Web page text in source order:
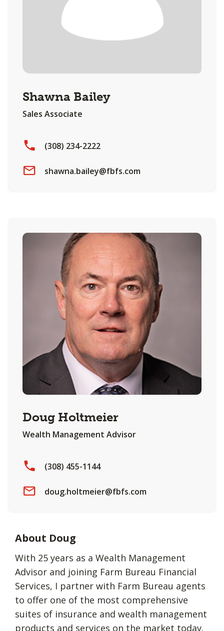
Shawna Bailey
Sales Associate
(308) 234-2222
shawna.bailey@fbfs.com
Doug Holtmeier
Wealth Management Advisor
(308) 455-1144
doug.holtmeier@fbfs.com
About Doug
With 25 years as a Wealth Management
Advisor and joining Farm Bureau Financial
Services, I partner with Farm Bureau agents
to offer one of the most comprehensive
suites of insurance and wealth management
products and services on the market today.